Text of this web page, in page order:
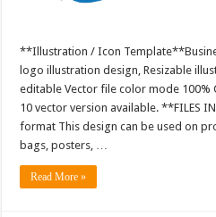
**Illustration / Icon
logo illustration design, Resizable
editable Vector file color mode 100%
10 vector version available. **FILES
format This design can be used on
bags, posters, …
Read More »